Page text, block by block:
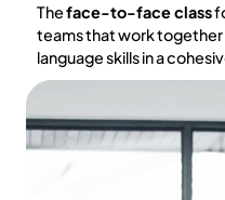
Theface-to-face class
teams that work together
language skills in a